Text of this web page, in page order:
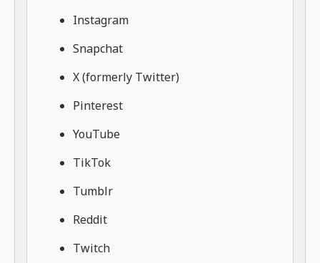
Instagram
Snapchat
X (formerly Twitter)
Pinterest
YouTube
TikTok
Tumblr
Reddit
Twitch